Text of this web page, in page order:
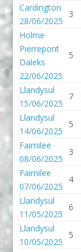
Cardington
28/06/2025
3
Holme
Pierrepont
Daleks
22/06/2025
5
Llandysul
15/06/2025
7
Llandysul
14/06/2025
5
Fairnilee
08/06/2025
3
Fairnilee
07/06/2025
4
Llandysul
11/05/2025
6
Llandysul
10/05/2025
5